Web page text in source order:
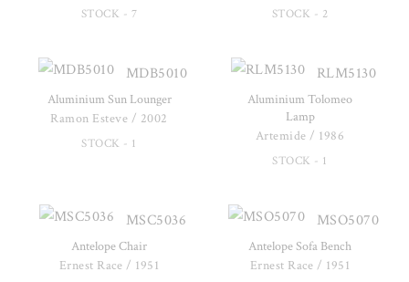
STOCK - 7 STOCK - 2
MDB5010
Aluminium Sun Lounger
Ramon Esteve / 2002
STOCK - 1
RLM5130
Aluminium Tolomeo
Lamp
Artemide / 1986
STOCK - 1
MSC5036
Antelope Chair
Ernest Race / 1951
MSO5070
Antelope Sofa Bench
Ernest Race / 1951